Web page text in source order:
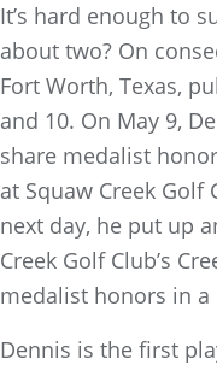
It’s hard enough to
about two? On
Fort Worth, Texas,
and 10. On May 9,
share medalist
at Squaw Creek Golf
next day, he put up
Creek Golf Club’s
medalist honors in a
Dennis is the first